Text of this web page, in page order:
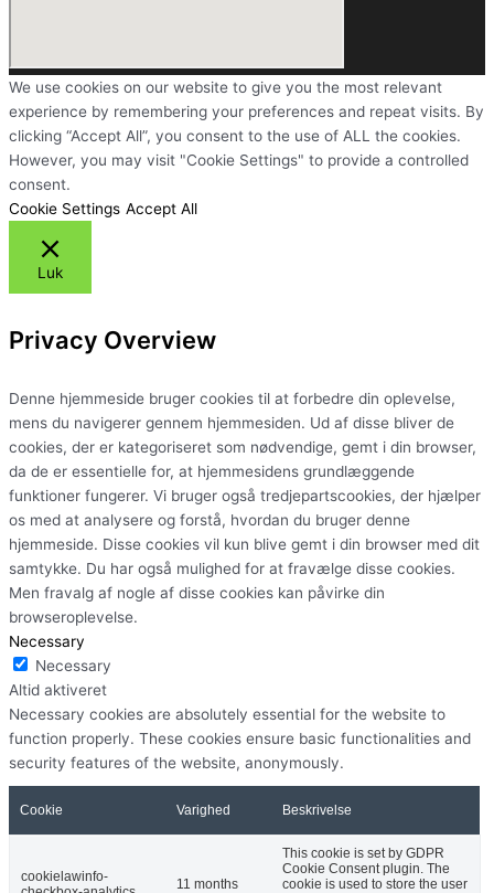
We use cookies on our website to give you the most relevant
experience by remembering your preferences and repeat visits. By
clicking “Accept All”, you consent to the use of ALL the cookies.
However, you may visit "Cookie Settings" to provide a controlled
consent.
Cookie Settings Accept All
Luk
Privacy Overview
Denne hjemmeside bruger cookies til at forbedre din oplevelse,
mens du navigerer gennem hjemmesiden. Ud af disse bliver de
cookies, der er kategoriseret som nødvendige, gemt i din browser,
da de er essentielle for, at hjemmesidens grundlæggende
funktioner fungerer. Vi bruger også tredjepartscookies, der hjælper
os med at analysere og forstå, hvordan du bruger denne
hjemmeside. Disse cookies vil kun blive gemt i din browser med dit
samtykke. Du har også mulighed for at fravælge disse cookies.
Men fravalg af nogle af disse cookies kan påvirke din
browseroplevelse.
Necessary
Necessary
Altid aktiveret
Necessary cookies are absolutely essential for the website to
function properly. These cookies ensure basic functionalities and
security features of the website, anonymously.
Cookie Varighed Beskrivelse
cookielawinfo-
11 months
This cookie is set by GDPR
Cookie Consent plugin. The
cookie is used to store the user